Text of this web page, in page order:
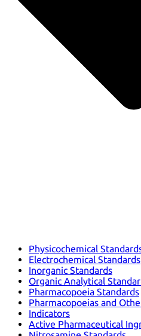
Physicochemical
Electrochemical Standards
Inorganic Standards
Organic Analytical
Pharmacopoeia Standards
Pharmacopoeias and
Indicators
Active Pharmaceutical